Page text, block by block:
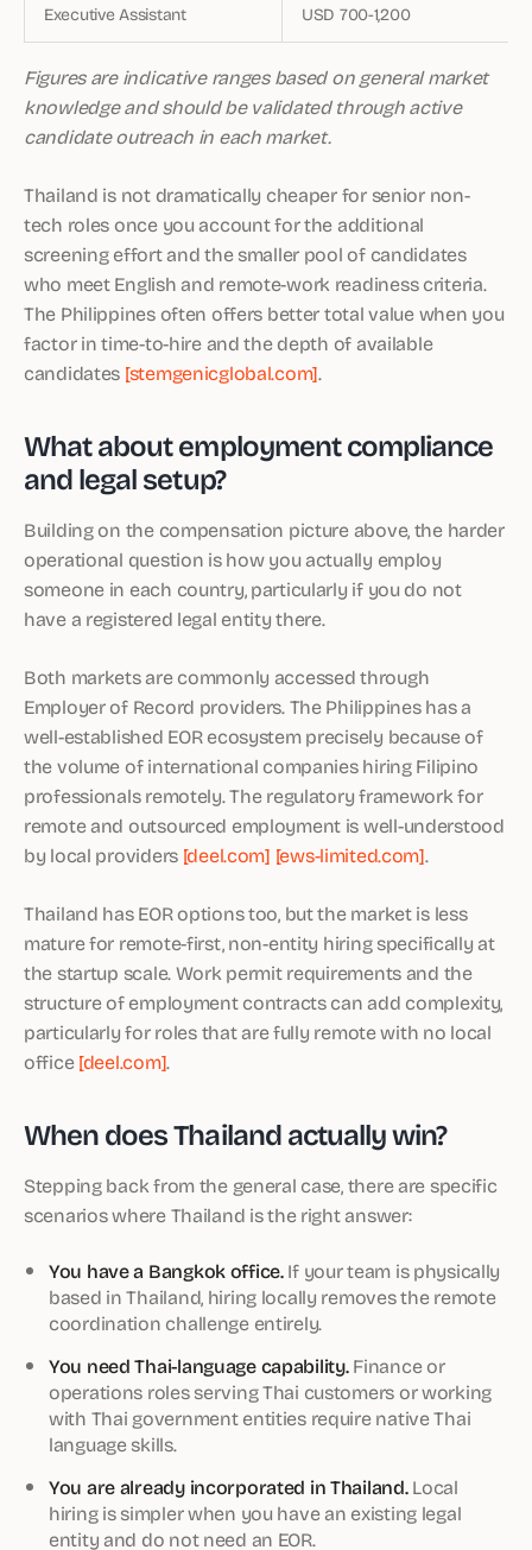
Executive Assistant USD 700-1,200
Figures are indicative ranges based on general market
knowledge and should be validated through active
candidate outreach in each market.
Thailand is not dramatically cheaper for senior non-
tech roles once you account for the additional
screening effort and the smaller pool of candidates
who meet English and remote-work readiness criteria.
The Philippines often offers better total value when you
factor in time-to-hire and the depth of available
candidates [stemgenicglobal.com].
What about employment compliance
and legal setup?
Building on the compensation picture above, the harder
operational question is how you actually employ
someone in each country, particularly if you do not
have a registered legal entity there.
Both markets are commonly accessed through
Employer of Record providers. The Philippines has a
well-established EOR ecosystem precisely because of
the volume of international companies hiring Filipino
professionals remotely. The regulatory framework for
remote and outsourced employment is well-understood
by local providers [deel.com] [ews-limited.com].
Thailand has EOR options too, but the market is less
mature for remote-first, non-entity hiring specifically at
the startup scale. Work permit requirements and the
structure of employment contracts can add complexity,
particularly for roles that are fully remote with no local
office[deel.com].
When does Thailand actually win?
Stepping back from the general case, there are specific
scenarios where Thailand is the right answer:
You have a Bangkok office.If your team is physically
based in Thailand, hiring locally removes the remote
coordination challenge entirely.
You need Thai-language capability.Finance or
operations roles serving Thai customers or working
with Thai government entities require native Thai
language skills.
You are already incorporated in Thailand.Local
hiring is simpler when you have an existing legal
entity and do not need an EOR.